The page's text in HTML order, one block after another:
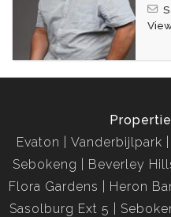
Evaton
Vanderbijlpark
Sebokeng
Beverley
Flora Gardens
Heron
Sasolburg Ext 5